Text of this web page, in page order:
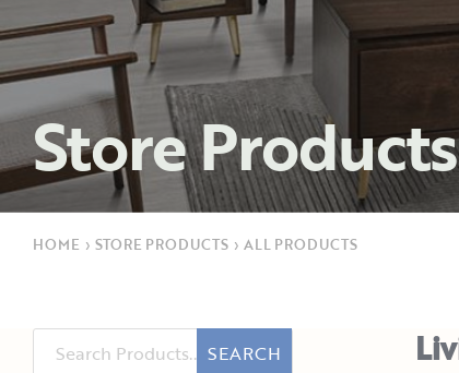
Store Products
HOME › STORE PRODUCTS › ALL PRODUCTS
SEARCH